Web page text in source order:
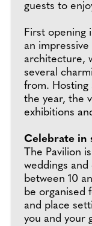
guests to
First opening
an
architecture,
several
from. Hosting
the year, the
exhibitions
Celebrate in
The Pavilion
weddings
between 10
be organised
and place
you and your